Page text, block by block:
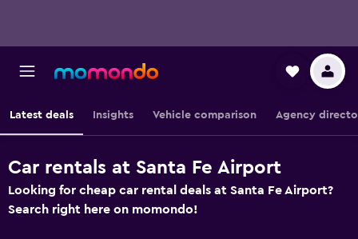
Latest deals Insights Vehicle comparison Agency
Car rentals at Santa Fe Airport
Looking for cheap car rental deals at Santa Fe Airport?
Search right here on momondo!